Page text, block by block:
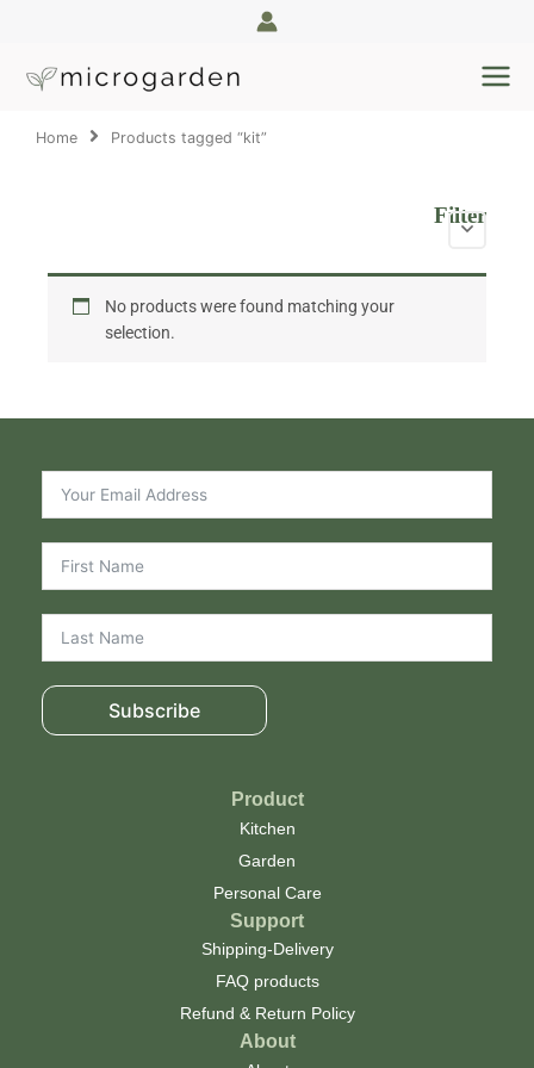
content
Home Products tagged “kit”
Filter
No products were found matching your
selection.
Subscribe
Product
Kitchen
Garden
Personal Care
Support
Shipping-Delivery
FAQ products
Refund & Return Policy
About